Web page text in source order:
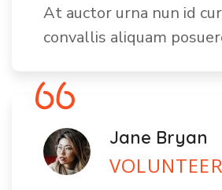
At auctor urna nun id
convallis aliquam
Jane Bryan
VOLUNTEER